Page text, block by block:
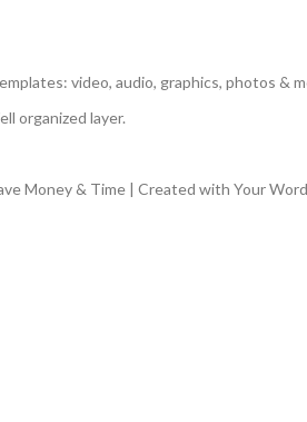
video, audio, graphics, photos &
organized layer.
Money & Time | Created with Your